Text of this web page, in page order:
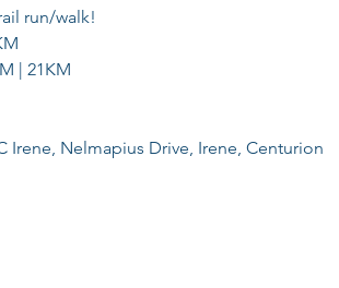
run/walk!
| 21KM
Irene, Nelmapius Drive, Irene, Centurion